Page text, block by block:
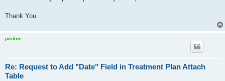
Thank You
justine
Re: Request to Add "Date" Field in Treatment Plan Attach
Table